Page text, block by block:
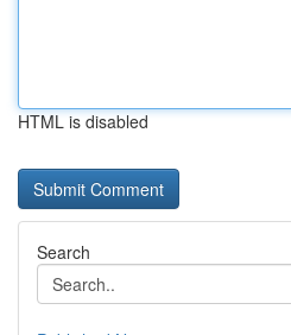
HTML is disabled
Search